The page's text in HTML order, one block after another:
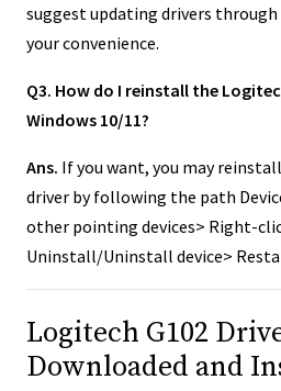
suggest updating drivers
your convenience.
Q3. How do I reinstall the
Windows 10/11?
Ans. If you want, you may
driver by following the path
other pointing devices> Right-
Uninstall/Uninstall device>
Logitech G102
Downloaded and